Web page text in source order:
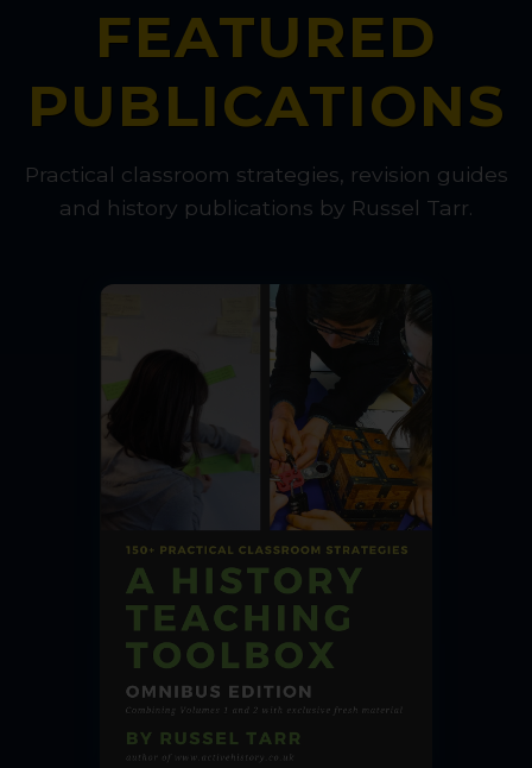
FEATURED
PUBLICATIONS
Practical classroom strategies, revision guides
and history publications by Russel Tarr.